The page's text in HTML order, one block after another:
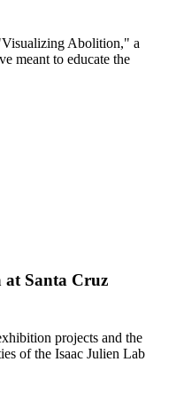
Abolition," a
meant to educate the
Santa Cruz
projects and the
of the Isaac Julien Lab